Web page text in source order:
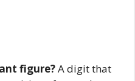
figure?A digit that